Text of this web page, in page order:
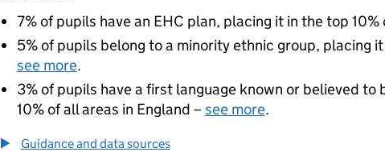
7% of pupils have an EHC plan, placing it in the top 10%
5% of pupils belong to a minority ethnic group, placing
see more.
3% of pupils have a first language known or believed
10% of all areas in England – see more.
Guidance and data sources